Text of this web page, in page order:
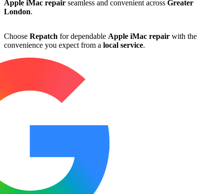
Apple iMac repair seamless and convenient across Greater
London.
Choose Repatch for dependable Apple iMac repair with the
convenience you expect from a local service.